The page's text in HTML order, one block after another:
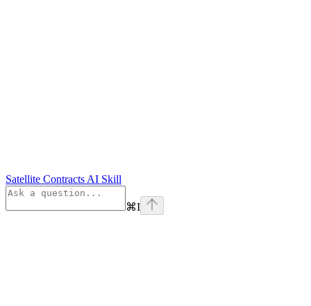
Satellite Contracts AI Skill
⌘I